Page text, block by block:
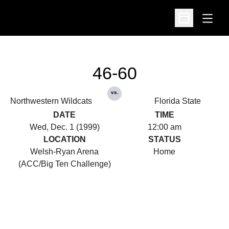
Open
Open
Northwestern Wildcats
46-60
vs.
Florida State
DATE
Wed, Dec. 1 (1999)
TIME
12:00 am
LOCATION
Welsh-Ryan Arena
(ACC/Big Ten Challenge)
STATUS
Home